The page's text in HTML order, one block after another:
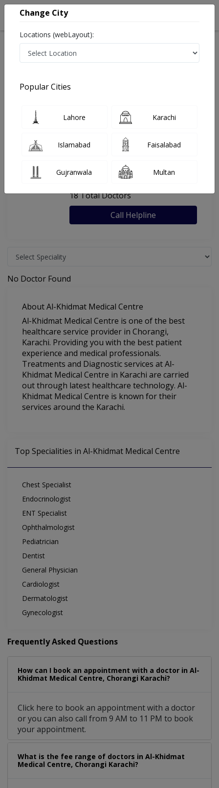
Last Updated On Sunday, August 9, 2026
General info Facility
FAQs
Al-Khidmat Medical Centre
, Chorangi, Karachi
18 Total Doctors
Call Helpline
No Doctor Found
About Al-Khidmat Medical Centre
Al-Khidmat Medical Centre is one of the best
healthcare service provider in Chorangi,
Karachi. Providing you with the best patient
experience and medical professionals.
Treatments and Diagnostic services at Al-
Khidmat Medical Centre in Karachi are carried
out through latest healthcare technology. Al-
Khidmat Medical Centre is known for their
services around the Karachi.
Top Specialities in Al-Khidmat Medical Centre
Chest Specialist
Endocrinologist
ENT Specialist
Ophthalmologist
Pediatrician
Dentist
General Physician
Cardiologist
Dermatologist
Gynecologist
Frequently Asked Questions
How can I book an appointment with a doctor in Al-
Khidmat Medical Centre, Chorangi Karachi?
Click here to book an appointment with a doctor
or you can also call from 9 AM to 11 PM to book
your appointment.
What is the fee range of doctors in Al-Khidmat
Medical Centre, Chorangi Karachi?
Change City
Locations (webLayout):
Popular Cities
Lahore Karachi
Islamabad Faisalabad
Gujranwala Multan